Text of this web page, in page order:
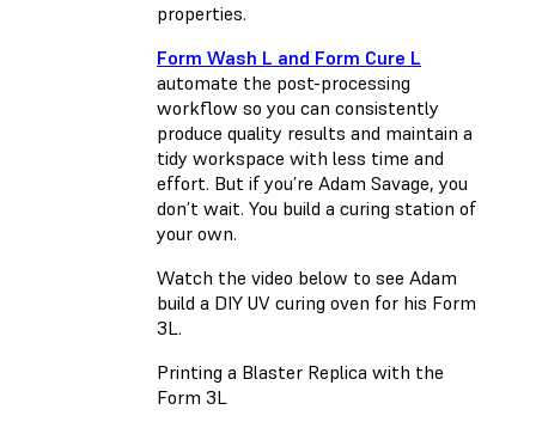
properties.
Form Wash L and Form Cure L
automate the post-processing
workflow so you can consistently
produce quality results and maintain a
tidy workspace with less time and
effort. But if you’re Adam Savage, you
don’t wait. You build a curing station of
your own.
Watch the video below to see Adam
build a DIY UV curing oven for his Form
3L.
Printing a Blaster Replica with the
Form 3L